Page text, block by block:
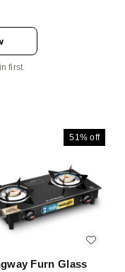
first.
51% off
Furn Glass